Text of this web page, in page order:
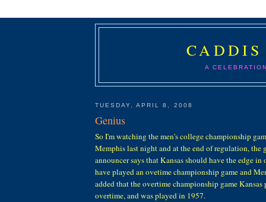
A
TUESDAY, APRIL 8, 2008
Genius
So I'm watching the men's college championship
Memphis last night and at the end of regulation, the
announcer says that Kansas should have the edge in
have played an ovetime championship game and
added that the overtime championship game
overtime, and was played in 1957.